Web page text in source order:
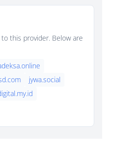
this provider. Below are
jywa.social